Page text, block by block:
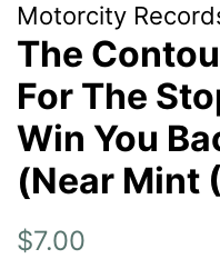
Motorcity
The
For The
Win You
(Near Mint
Regular
$7.00